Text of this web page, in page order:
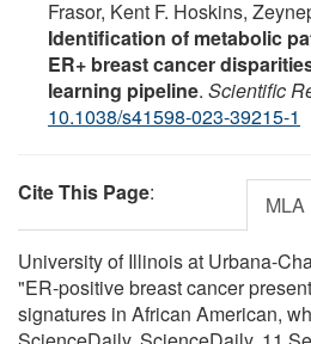
Frasor, Kent F. Hoskins,
Identification of metabolic
ER+ breast cancer
learning pipeline. Scientific
10.1038/s41598-023-39215-1
Cite This Page: MLA
University of Illinois at Urbana-
"ER-positive breast cancer
signatures in African American,